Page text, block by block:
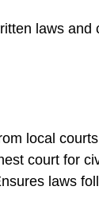
laws and
local
court for
laws